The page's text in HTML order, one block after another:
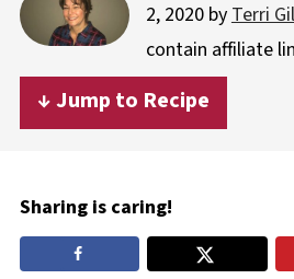
2, 2020byTerri
contain affiliate
↓ Jump to Recipe
Sharing is caring!